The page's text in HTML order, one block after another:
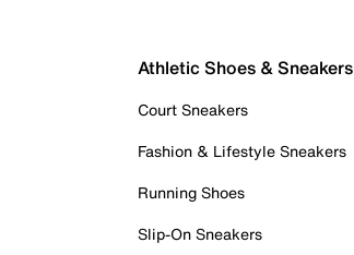
Athletic Shoes & Sneakers
Court Sneakers
Fashion & Lifestyle Sneakers
Running Shoes
Slip-On Sneakers